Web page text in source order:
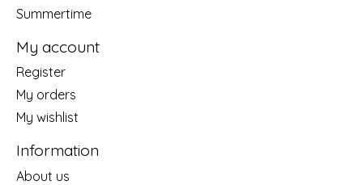
Summertime
My account
Register
My orders
My wishlist
Information
About us